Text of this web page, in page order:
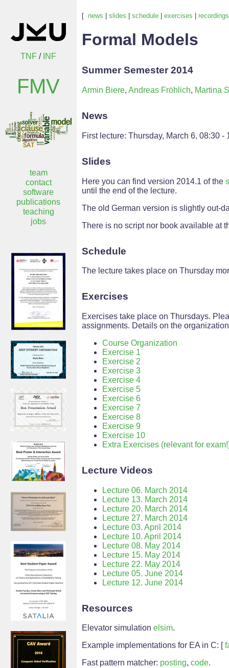
TNF / INF
FMV
team
contact
software
publications
teaching
jobs
[ news slides schedule exercises recordings
Formal Models
Summer Semester 2014
Armin Biere, Andreas Fröhlich, Martina
News
First lecture: Thursday, March 6, 08:30 -
Slides
Here you can find version 2014.1 of the
until the end of the lecture.
The old German version is slightly out-
There is no script nor book available at
Schedule
The lecture takes place on Thursday
Exercises
Exercises take place on Thursdays.
assignments. Details on the
Course Organization
Exercise 1
Exercise 2
Exercise 3
Exercise 4
Exercise 5
Exercise 6
Exercise 7
Exercise 8
Exercise 9
Exercise 10
Extra Exercises (relevant for
Lecture Videos
Lecture 06. March 2014
Lecture 13. March 2014
Lecture 20. March 2014
Lecture 27. March 2014
Lecture 03. April 2014
Lecture 10. April 2014
Lecture 08. May 2014
Lecture 15. May 2014
Lecture 22. May 2014
Lecture 05. June 2014
Lecture 12. June 2014
Resources
Elevator simulation elsim.
Example implementations for EA in C: [
Fast pattern matcher: posting, code.